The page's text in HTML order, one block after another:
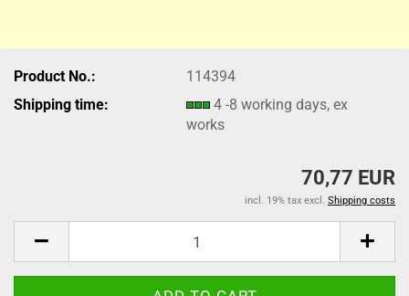
Product No.:
114394
Shipping time:
4 -8 working days, ex
works
70,77 EUR
incl. 19% tax excl. Shipping costs